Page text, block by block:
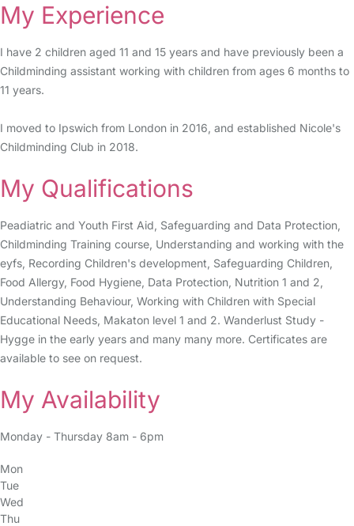
My Experience
I have 2 children aged 11 and 15 years and have previously been a
Childminding assistant working with children from ages 6 months to
11 years.
I moved to Ipswich from London in 2016, and established Nicole's
Childminding Club in 2018.
My Qualifications
Peadiatric and Youth First Aid, Safeguarding and Data Protection,
Childminding Training course, Understanding and working with the
eyfs, Recording Children's development, Safeguarding Children,
Food Allergy, Food Hygiene, Data Protection, Nutrition 1 and 2,
Understanding Behaviour, Working with Children with Special
Educational Needs, Makaton level 1 and 2. Wanderlust Study -
Hygge in the early years and many many more. Certificates are
available to see on request.
My Availability
Monday - Thursday 8am - 6pm
Mon
Tue
Wed
Thu